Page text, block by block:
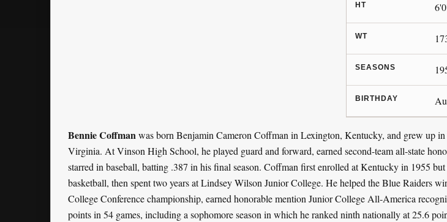
HT
WT
SEASONS
BIRTHDAY
Bennie Coffmanwas born Benjamin Cameron Coffman in Lexington, Kentucky, and grew up
Virginia. At Vinson High School, he played guard and forward, earned second-team all-state
starred in baseball, batting .387 in his final season. Coffman first enrolled at Kentucky in 1955
basketball, then spent two years at Lindsey Wilson Junior College. He helped the Blue Raiders
College Conference championship, earned honorable mention Junior College All-America
points in 54 games, including a sophomore season in which he ranked ninth nationally at 25.6